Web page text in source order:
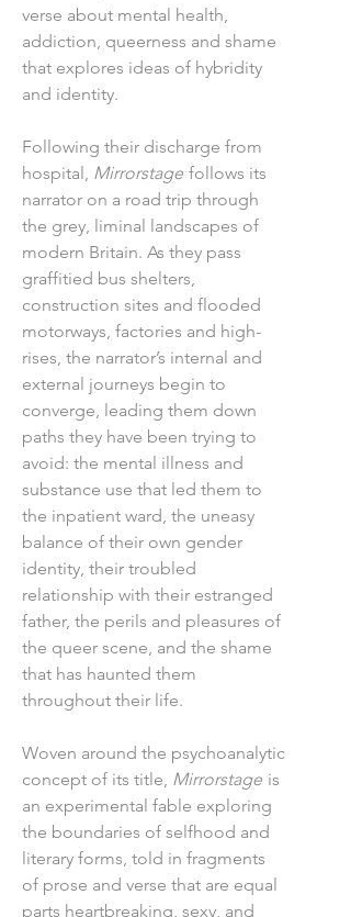
verse about mental health,
addiction, queerness and shame
that explores ideas of hybridity
and identity.
Following their discharge from
hospital, Mirrorstage follows its
narrator on a road trip through
the grey, liminal landscapes of
modern Britain. As they pass
graffitied bus shelters,
construction sites and flooded
motorways, factories and high-
rises, the narrator’s internal and
external journeys begin to
converge, leading them down
paths they have been trying to
avoid: the mental illness and
substance use that led them to
the inpatient ward, the uneasy
balance of their own gender
identity, their troubled
relationship with their estranged
father, the perils and pleasures of
the queer scene, and the shame
that has haunted them
throughout their life.
Woven around the psychoanalytic
concept of its title, Mirrorstage is
an experimental fable exploring
the boundaries of selfhood and
literary forms, told in fragments
of prose and verse that are equal
parts heartbreaking, sexy, and